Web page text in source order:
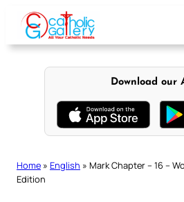
content
Download our
Home » English » Mark Chapter – 16 –
Edition